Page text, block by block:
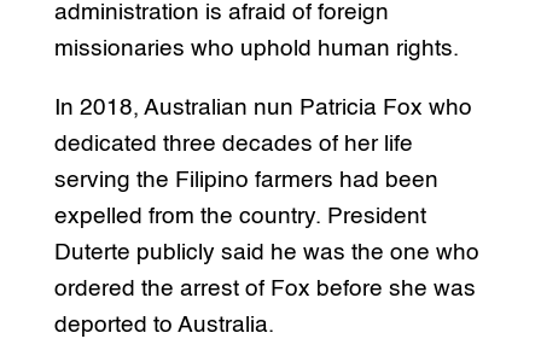
administration is afraid of foreign
missionaries who uphold human rights.
In 2018, Australian nun Patricia Fox who
dedicated three decades of her life
serving the Filipino farmers had been
expelled from the country. President
Duterte publicly said he was the one who
ordered the arrest of Fox before she was
deported to Australia.